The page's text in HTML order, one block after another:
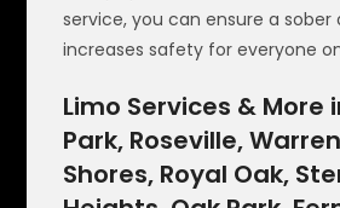
service, you can ensure a sober
increases safety for everyone
Limo Services & More
Park, Roseville,
Shores, Royal Oak,